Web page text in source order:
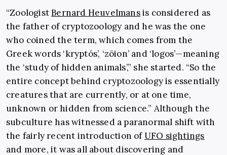
“ZoologistBernard Heuvelmansis considered as
the father of cryptozoology and he was the one
who coined the term, which comes from the
Greek words ‘kryptós’, ‘zōion’ and ‘logos’—meaning
the ‘study of hidden animals’,” she started. “So the
entire concept behind cryptozoology is essentially
creatures that are currently, or at one time,
unknown or hidden from science.” Although the
subculture has witnessed a paranormal shift with
the fairly recent introduction ofUFO sightings
and more, it was all about discovering and